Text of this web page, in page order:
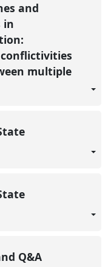
and
in
multiple
Q&A